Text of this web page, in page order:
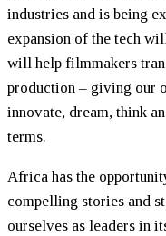
industries and is being
expansion of the tech
will help filmmakers
production – giving our
innovate, dream, think
terms.
Africa has the
compelling stories and
ourselves as leaders in